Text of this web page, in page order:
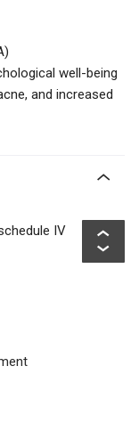
well-being
and increased
IV